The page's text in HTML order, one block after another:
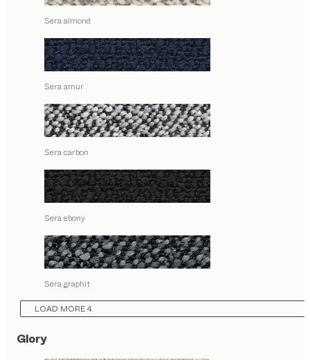
Sera almond
Sera amur
Sera carbon
Sera ebony
Sera graphit
LOAD MORE 4
Glory